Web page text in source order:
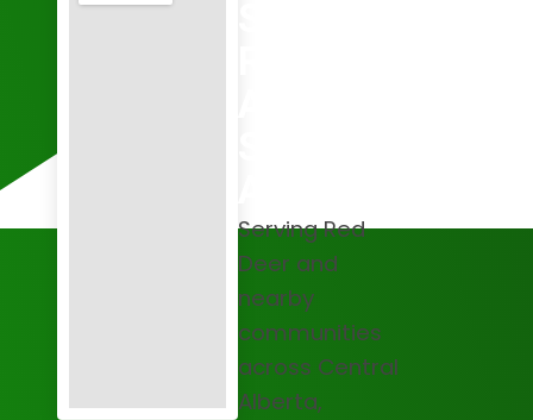
Serving Red
Deer and
nearby
communities
across Central
Alberta,